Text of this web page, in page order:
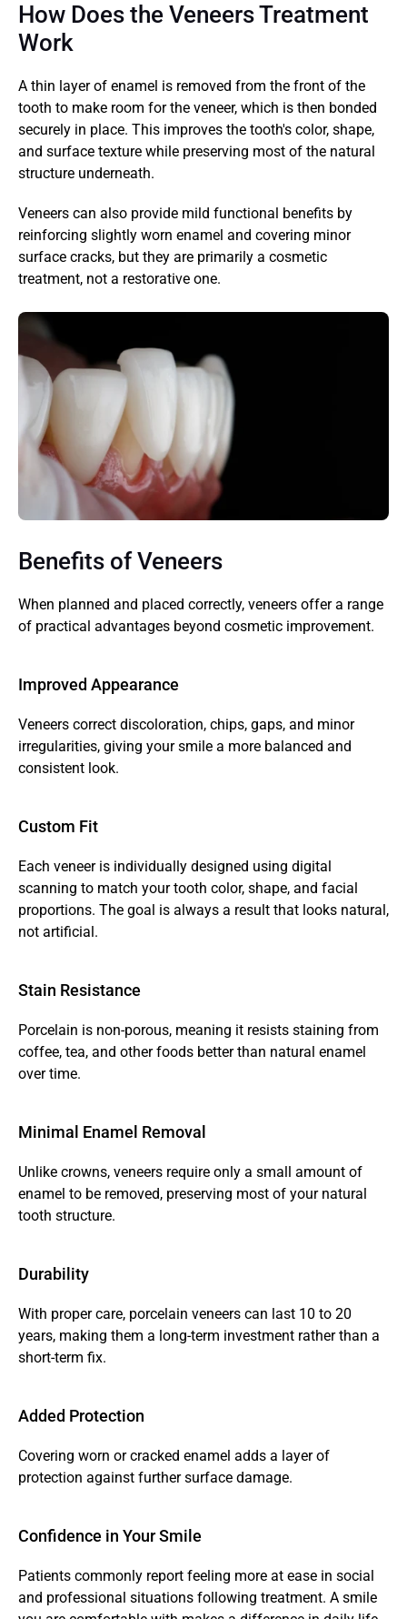
How Does the Veneers Treatment
Work
A thin layer of enamel is removed from the front of the
tooth to make room for the veneer, which is then bonded
securely in place. This improves the tooth's color, shape,
and surface texture while preserving most of the natural
structure underneath.
Veneers can also provide mild functional benefits by
reinforcing slightly worn enamel and covering minor
surface cracks, but they are primarily a cosmetic
treatment, not a restorative one.
Benefits of Veneers
When planned and placed correctly, veneers offer a range
of practical advantages beyond cosmetic improvement.
Improved Appearance
Veneers correct discoloration, chips, gaps, and minor
irregularities, giving your smile a more balanced and
consistent look.
Custom Fit
Each veneer is individually designed using digital
scanning to match your tooth color, shape, and facial
proportions. The goal is always a result that looks natural,
not artificial.
Stain Resistance
Porcelain is non-porous, meaning it resists staining from
coffee, tea, and other foods better than natural enamel
over time.
Minimal Enamel Removal
Unlike crowns, veneers require only a small amount of
enamel to be removed, preserving most of your natural
tooth structure.
Durability
With proper care, porcelain veneers can last 10 to 20
years, making them a long-term investment rather than a
short-term fix.
Added Protection
Covering worn or cracked enamel adds a layer of
protection against further surface damage.
Confidence in Your Smile
Patients commonly report feeling more at ease in social
and professional situations following treatment. A smile